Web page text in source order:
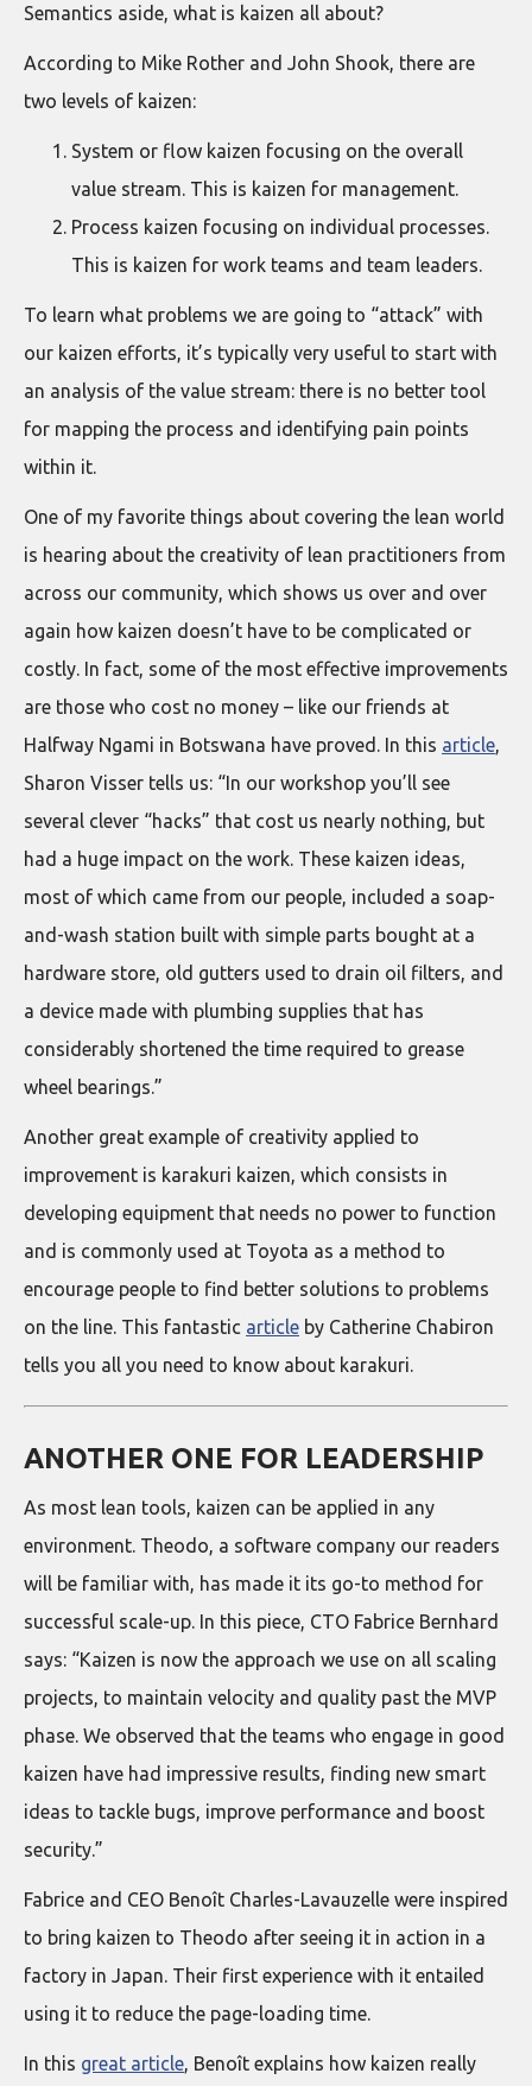
Semantics aside, what is kaizen all about?
According to Mike Rother and John Shook, there are
two levels of kaizen:
System or flow kaizen focusing on the overall
value stream. This is kaizen for management.
Process kaizen focusing on individual processes.
This is kaizen for work teams and team leaders.
To learn what problems we are going to “attack” with
our kaizen efforts, it’s typically very useful to start with
an analysis of the value stream: there is no better tool
for mapping the process and identifying pain points
within it.
One of my favorite things about covering the lean world
is hearing about the creativity of lean practitioners from
across our community, which shows us over and over
again how kaizen doesn’t have to be complicated or
costly. In fact, some of the most effective improvements
are those who cost no money – like our friends at
Halfway Ngami in Botswana have proved. In this article,
Sharon Visser tells us: “In our workshop you’ll see
several clever “hacks” that cost us nearly nothing, but
had a huge impact on the work. These kaizen ideas,
most of which came from our people, included a soap-
and-wash station built with simple parts bought at a
hardware store, old gutters used to drain oil filters, and
a device made with plumbing supplies that has
considerably shortened the time required to grease
wheel bearings.”
Another great example of creativity applied to
improvement is karakuri kaizen, which consists in
developing equipment that needs no power to function
and is commonly used at Toyota as a method to
encourage people to find better solutions to problems
on the line. This fantastic article by Catherine Chabiron
tells you all you need to know about karakuri.
ANOTHER ONE FOR LEADERSHIP
As most lean tools, kaizen can be applied in any
environment. Theodo, a software company our readers
will be familiar with, has made it its go-to method for
successful scale-up. In this piece, CTO Fabrice Bernhard
says: “Kaizen is now the approach we use on all scaling
projects, to maintain velocity and quality past the MVP
phase. We observed that the teams who engage in good
kaizen have had impressive results, finding new smart
ideas to tackle bugs, improve performance and boost
security.”
Fabrice and CEO Benoît Charles-Lavauzelle were inspired
to bring kaizen to Theodo after seeing it in action in a
factory in Japan. Their first experience with it entailed
using it to reduce the page-loading time.
In this great article, Benoît explains how kaizen really